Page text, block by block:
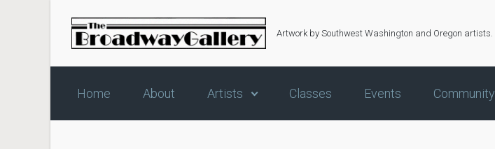
Skip to main content
Artwork by Southwest Washington and Oregon artists.
Home About Artists Classes Events Community